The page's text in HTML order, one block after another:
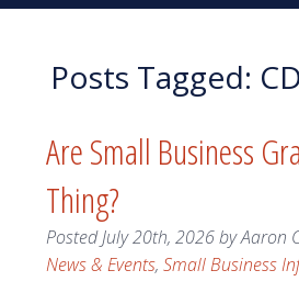
Posts Tagged:
Are Small Business
Thing?
PostedJuly 20th, 2026byAaron
News & Events, Small Business